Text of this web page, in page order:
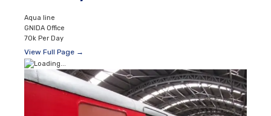
Aqua line
GNIDA Office
70k Per Day
View Full Page →